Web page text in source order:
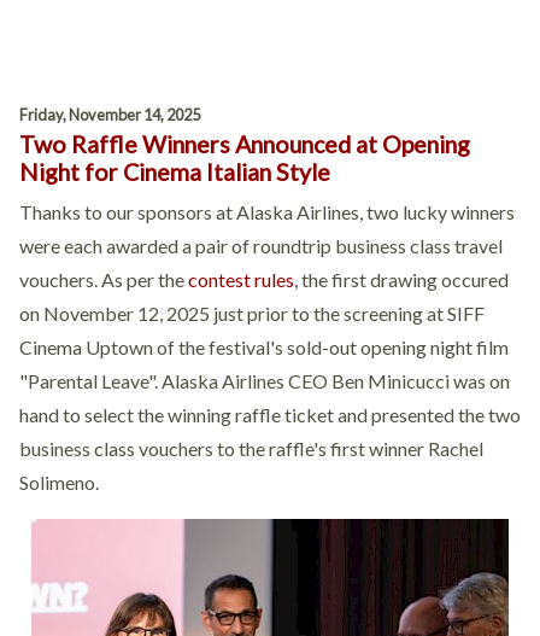
Friday, November 14, 2025
Two Raffle Winners Announced at Opening
Night for Cinema Italian Style
Thanks to our sponsors at Alaska Airlines, two lucky winners
were each awarded a pair of roundtrip business class travel
vouchers. As per thecontest rules, the first drawing occured
on November 12, 2025 just prior to the screening at SIFF
Cinema Uptown of the festival's sold-out opening night film
"Parental Leave". Alaska Airlines CEO Ben Minicucci was on
hand to select the winning raffle ticket and presented the two
business class vouchers to the raffle's first winner Rachel
Solimeno.